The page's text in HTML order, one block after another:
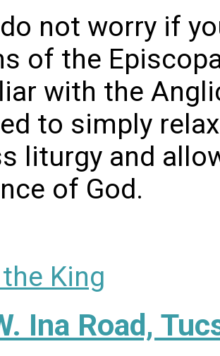
not worry if
of the
with the
to simply
liturgy and
of God.
Ina Road,